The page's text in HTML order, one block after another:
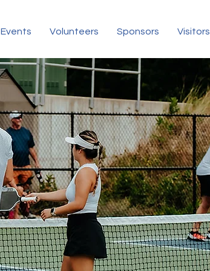
Events Volunteers Sponsors Visitors